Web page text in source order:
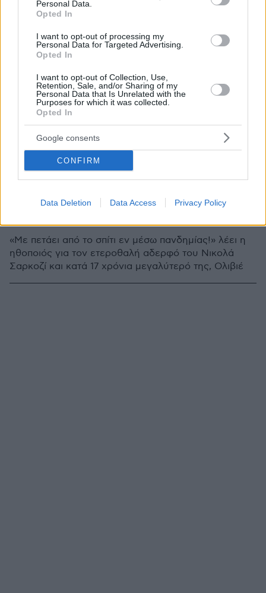
Personal Data.
Opted In
I want to opt-out of processing my
Personal Data for Targeted Advertising.
Opted In
I want to opt-out of Collection, Use,
Retention, Sale, and/or Sharing of my
Personal Data that Is Unrelated with the
Purposes for which it was collected.
Opted In
Google consents
CONFIRM
Data Deletion Data Access Privacy Policy
Μέρι Κέιτ Όλσεν και Ολιβιέ Σαρκοζί: Και χωρίζουν, και
σκοτώνονται!
«Με πετάει από το σπίτι εν μέσω πανδημίας!» λέει η
ηθοποιός για τον ετεροθαλή αδερφό του Νικολά
Σαρκοζί και κατά 17 χρόνια μεγαλύτερό της, Ολιβιέ
14.05.2020, 11:58